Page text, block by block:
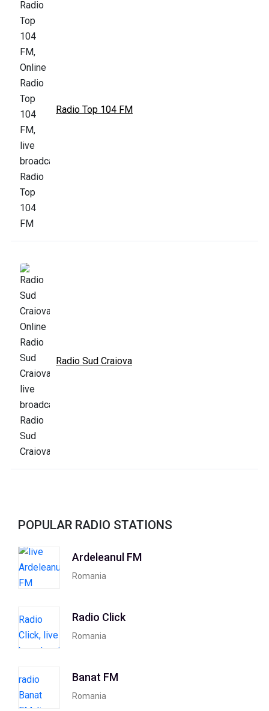
Radio Top 104 FM
Radio Sud Craiova
POPULAR RADIO STATIONS
Ardeleanul FM
Romania
Radio Click
Romania
Banat FM
Romania